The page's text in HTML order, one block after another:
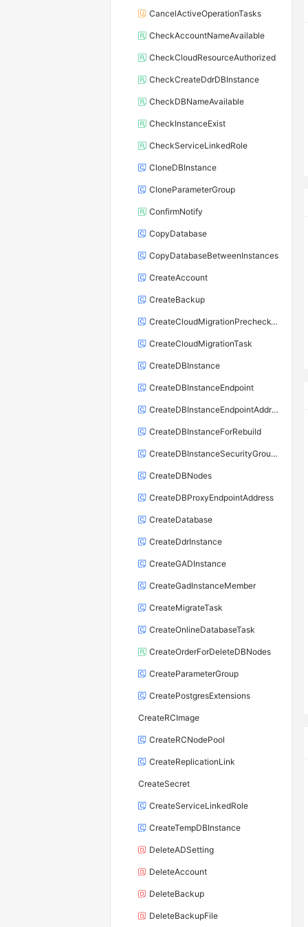
CancelActiveOperationTasks
CheckAccountNameAvailable
CheckCloudResourceAuthorized
CheckCreateDdrDBInstance
CheckDBNameAvailable
CheckInstanceExist
CheckServiceLinkedRole
CloneDBInstance
CloneParameterGroup
ConfirmNotify
CopyDatabase
CopyDatabaseBetweenInstances
CreateAccount
CreateBackup
CreateCloudMigrationPrecheckTask
CreateCloudMigrationTask
CreateDBInstance
CreateDBInstanceEndpoint
CreateDBInstanceEndpointAddress
CreateDBInstanceForRebuild
CreateDBInstanceSecurityGroupRule
CreateDBNodes
CreateDBProxyEndpointAddress
CreateDatabase
CreateDdrInstance
CreateGADInstance
CreateGadInstanceMember
CreateMigrateTask
CreateOnlineDatabaseTask
CreateOrderForDeleteDBNodes
CreateParameterGroup
CreatePostgresExtensions
CreateRCImage
CreateRCNodePool
CreateReplicationLink
CreateSecret
CreateServiceLinkedRole
CreateTempDBInstance
DeleteADSetting
DeleteAccount
DeleteBackup
DeleteBackupFile